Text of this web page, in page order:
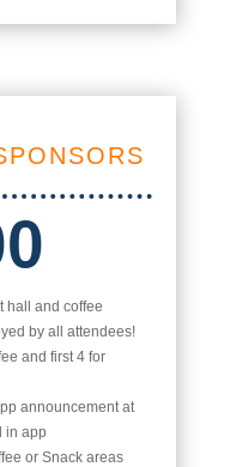
hall and coffee
by all attendees!
and first 4 for
announcement at
in app
or Snack areas